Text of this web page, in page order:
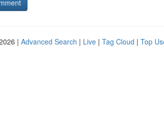
| Advanced Search | Live | Tag Cloud | Top